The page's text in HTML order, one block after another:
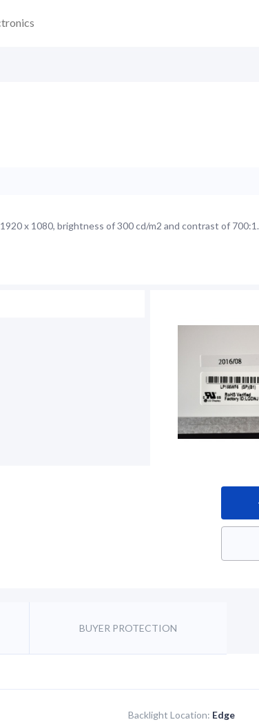
x 1080, brightness of 300 cd/m2 and contrast of 700:1.
BUYER PROTECTION
Backlight Location: Edge